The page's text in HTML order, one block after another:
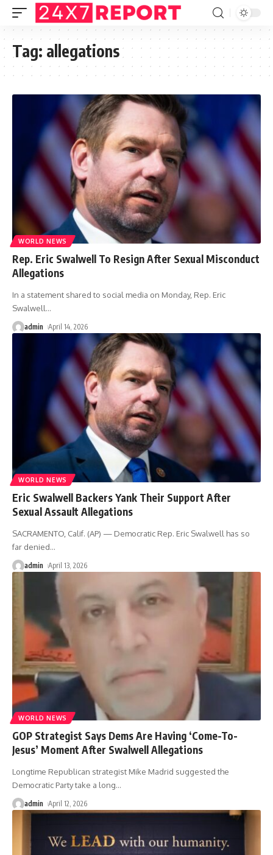
Tag: allegations
WORLD NEWS
Rep. Eric Swalwell To Resign After Sexual Misconduct
Allegations
In a statement shared to social media on Monday, Rep. Eric
Swalwell…
admin April 14, 2026
WORLD NEWS
Eric Swalwell Backers Yank Their Support After
Sexual Assault Allegations
SACRAMENTO, Calif. (AP) — Democratic Rep. Eric Swalwell has so
far denied…
admin April 13, 2026
WORLD NEWS
GOP Strategist Says Dems Are Having ‘Come-To-
Jesus’ Moment After Swalwell Allegations
Longtime Republican strategist Mike Madrid suggested the
Democratic Party take a long…
admin April 12, 2026